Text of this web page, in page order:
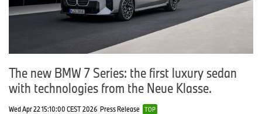
The new BMW 7 Series: the first luxury sedan
with technologies from the Neue Klasse.
Wed Apr 22 15:10:00 CEST 2026 Press Release TOP